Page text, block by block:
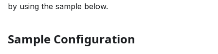
by using the sample below.
Sample Configuration